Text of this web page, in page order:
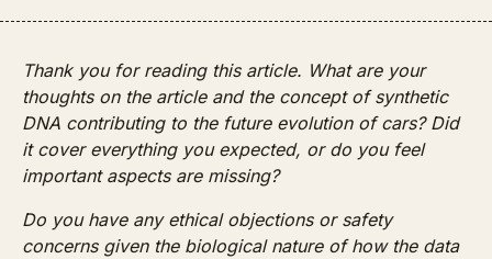
Thank you for reading this article. What are your
thoughts on the article and the concept of synthetic
DNA contributing to the future evolution of cars? Did
it cover everything you expected, or do you feel
important aspects are missing?
Do you have any ethical objections or safety
concerns given the biological nature of how the data